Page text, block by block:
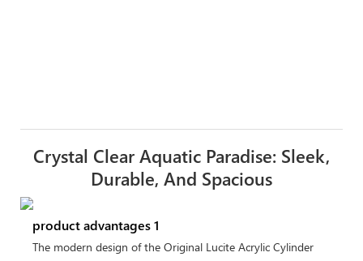
Crystal Clear Aquatic Paradise: Sleek,
Durable, And Spacious
product advantages 1
The modern design of the Original Lucite Acrylic Cylinder